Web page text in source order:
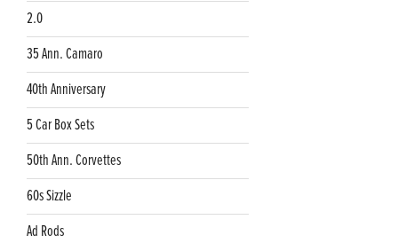
2.0
35 Ann. Camaro
40th Anniversary
5 Car Box Sets
50th Ann. Corvettes
60s Sizzle
Ad Rods